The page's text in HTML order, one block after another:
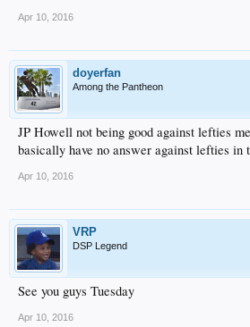
Apr 10, 2016
doyerfan
Among the Pantheon
JP Howell not being good against lefties
basically have no answer against lefties in
Apr 10, 2016
VRP
DSP Legend
See you guys Tuesday
Apr 10, 2016